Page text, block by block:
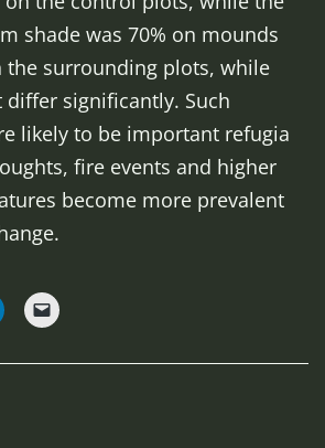
shade was 70% on mounds
the surrounding plots, while
significantly. Such
likely to be important refugia
fire events and higher
become more prevalent